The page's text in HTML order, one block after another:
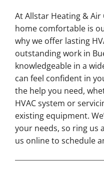
At Allstar Heating &
home comfortable is
why we offer lasting
outstanding work in
knowledgeable in a
can feel confident in
the help you need,
HVAC system or
existing equipment.
your needs, so ring us
us online to schedule